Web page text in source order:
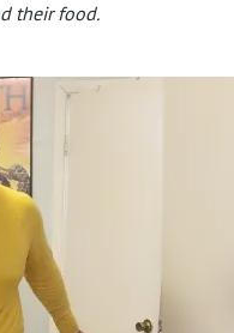
their food.